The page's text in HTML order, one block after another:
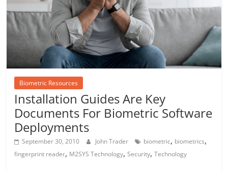
Biometric Resources
Installation Guides Are Key
Documents For Biometric Software
Deployments
September 30, 2010 John Trader biometric, biometrics,
fingerprint reader, M2SYS Technology,Security,Technology